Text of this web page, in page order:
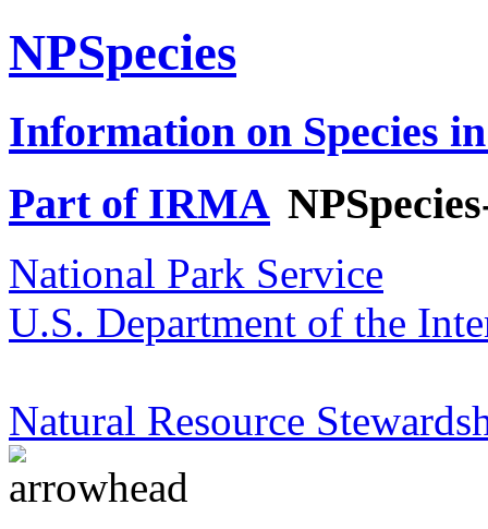
NPSpecies
Information on Species
Part of IRMA
National Park Service
U.S. Department of the
Natural Resource